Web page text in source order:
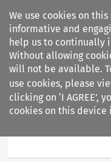
We use cookies on
informative and
help us to continually
Without allowing
will not be available.
use cookies, please
clicking on ‘I AGREE’,
cookies on this
Journal of European